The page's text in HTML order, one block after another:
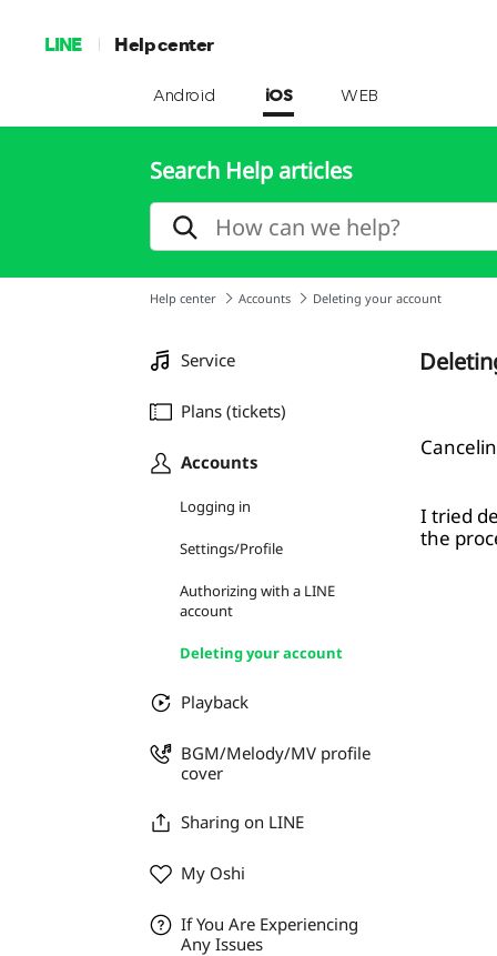
LINE Help center
Android iOS WEB
Search Help articles
Help center Accounts Deleting your account
Service
Plans (tickets)
Accounts
Logging in
Settings/Profile
Authorizing with a LINE
account
Deleting your account
Playback
BGM/Melody/MV profile
cover
Sharing on LINE
My Oshi
If You Are Experiencing
Any Issues
I tried
the